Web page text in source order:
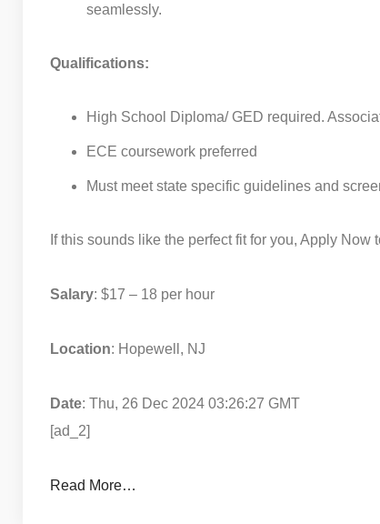
seamlessly.
Qualifications:
High School Diploma/ GED required.
ECE coursework preferred
Must meet state specific guidelines and
If this sounds like the perfect fit for you, Apply
Salary: $17 – 18 per hour
Location: Hopewell, NJ
Date: Thu, 26 Dec 2024 03:26:27 GMT
[ad_2]
Read More…